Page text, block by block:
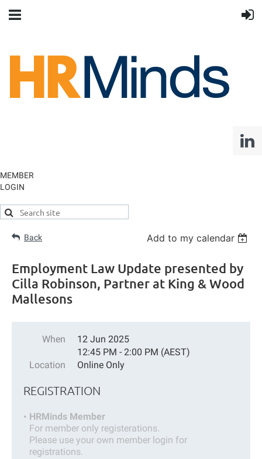
MEMBER
LOGIN
Back Add to my calendar
Employment Law Update presented by
Cilla Robinson, Partner at King & Wood
Mallesons
When
12 Jun 2025
12:45 PM - 2:00 PM (AEST)
Location
Online Only
REGISTRATION
HRMinds Member
For member only registerations.
Please use your own member login for
registrations.